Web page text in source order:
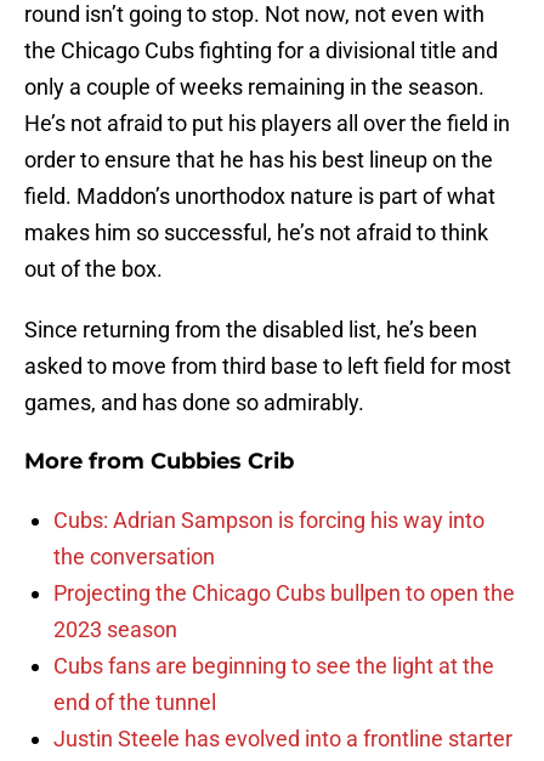
round isn’t going to stop. Not now, not even with
the Chicago Cubs fighting for a divisional title and
only a couple of weeks remaining in the season.
He’s not afraid to put his players all over the field in
order to ensure that he has his best lineup on the
field. Maddon’s unorthodox nature is part of what
makes him so successful, he’s not afraid to think
out of the box.
Since returning from the disabled list, he’s been
asked to move from third base to left field for most
games, and has done so admirably.
More from Cubbies Crib
Cubs: Adrian Sampson is forcing his way into
the conversation
Projecting the Chicago Cubs bullpen to open the
2023 season
Cubs fans are beginning to see the light at the
end of the tunnel
Justin Steele has evolved into a frontline starter